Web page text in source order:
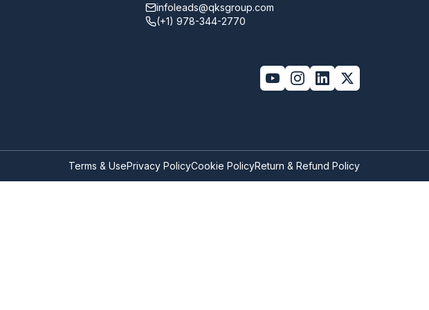
infoleads@qksgroup.com
(+1) 978-344-2770
Terms & UsePrivacy PolicyCookie PolicyReturn & Refund Policy